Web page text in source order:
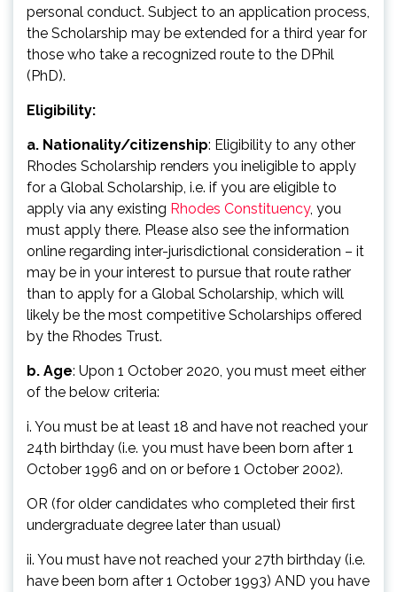
personal conduct. Subject to an application process,
the Scholarship may be extended for a third year for
those who take a recognized route to the DPhil
(PhD).
Eligibility:
a. Nationality/citizenship: Eligibility to any other
Rhodes Scholarship renders you ineligible to apply
for a Global Scholarship, i.e. if you are eligible to
apply via any existing Rhodes Constituency, you
must apply there. Please also see the information
online regarding inter-jurisdictional consideration – it
may be in your interest to pursue that route rather
than to apply for a Global Scholarship, which will
likely be the most competitive Scholarships offered
by the Rhodes Trust.
b. Age: Upon 1 October 2020, you must meet either
of the below criteria:
i. You must be at least 18 and have not reached your
24th birthday (i.e. you must have been born after 1
October 1996 and on or before 1 October 2002).
OR (for older candidates who completed their first
undergraduate degree later than usual)
ii. You must have not reached your 27th birthday (i.e.
have been born after 1 October 1993) AND you have